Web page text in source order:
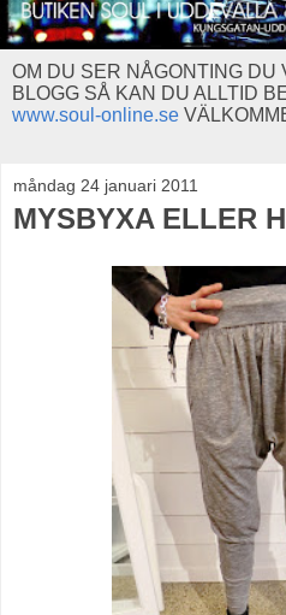
OM DU SER NÅGONTING DU
BLOGG SÅ KAN DU ALLTID
www.soul-online.se
måndag 24 januari 2011
MYSBYXA ELLER